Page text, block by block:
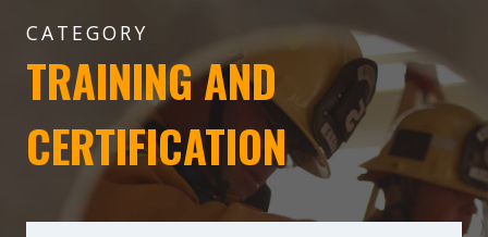
CATEGORY
TRAINING AND
CERTIFICATION